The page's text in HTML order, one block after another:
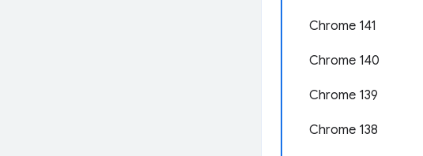
Chrome 141
Chrome 140
Chrome 139
Chrome 138